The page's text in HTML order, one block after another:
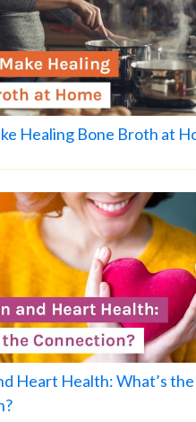
Healing Bone Broth at
Heart Health: What’s the